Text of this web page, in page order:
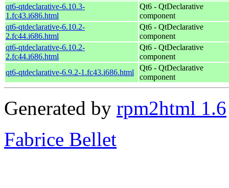
qt6-qtdeclarative-6.10.3-
1.fc43.i686.html
Qt6 - QtDeclarative
component
qt6-qtdeclarative-6.10.2-
2.fc44.i686.html
Qt6 - QtDeclarative
component
qt6-qtdeclarative-6.10.2-
2.fc44.i686.html
Qt6 - QtDeclarative
component
qt6-qtdeclarative-6.9.2-1.fc43.i686.html
Qt6 - QtDeclarative
component
Generated by rpm2html 1.6
Fabrice Bellet